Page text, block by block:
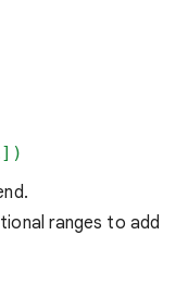
ranges to add